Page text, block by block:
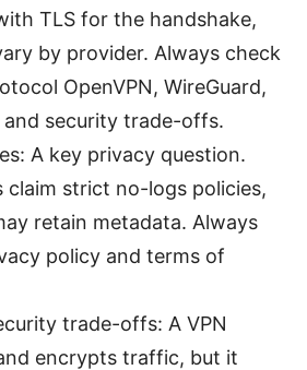
TLS for the handshake,
by provider. Always check
OpenVPN, WireGuard,
security trade-offs.
A key privacy question.
claim strict no-logs policies,
retain metadata. Always
policy and terms of
trade-offs: A VPN
encrypts traffic, but it